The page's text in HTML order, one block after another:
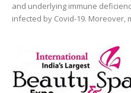
and underlying immune
infected by Covid-19. Moreover,